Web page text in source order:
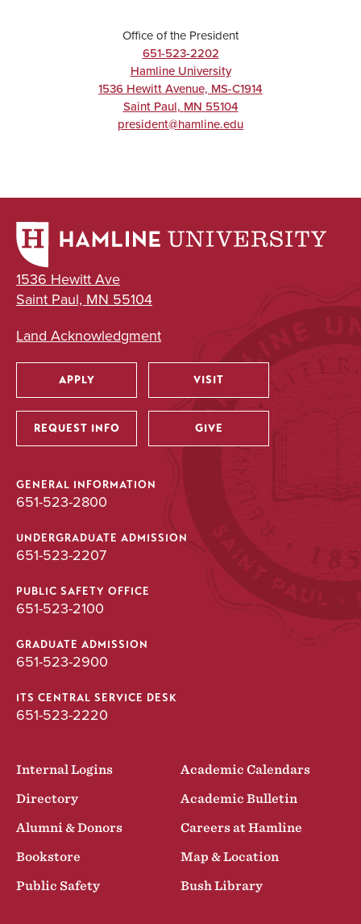
Office of the President
651-523-2202
Hamline University
1536 Hewitt Avenue, MS-C1914
Saint Paul, MN 55104
president@hamline.edu
1536 Hewitt Ave
Saint Paul, MN 55104
Land Acknowledgment
Utility
APPLY VISIT
REQUEST INFO GIVE
GENERAL INFORMATION
651-523-2800
UNDERGRADUATE ADMISSION
651-523-2207
PUBLIC SAFETY OFFICE
651-523-2100
GRADUATE ADMISSION
651-523-2900
ITS CENTRAL SERVICE DESK
651-523-2220
Internal Logins
Academic Calendars
Directory
Academic Bulletin
Alumni & Donors
Careers at Hamline
Bookstore
Map & Location
Public Safety
Bush Library